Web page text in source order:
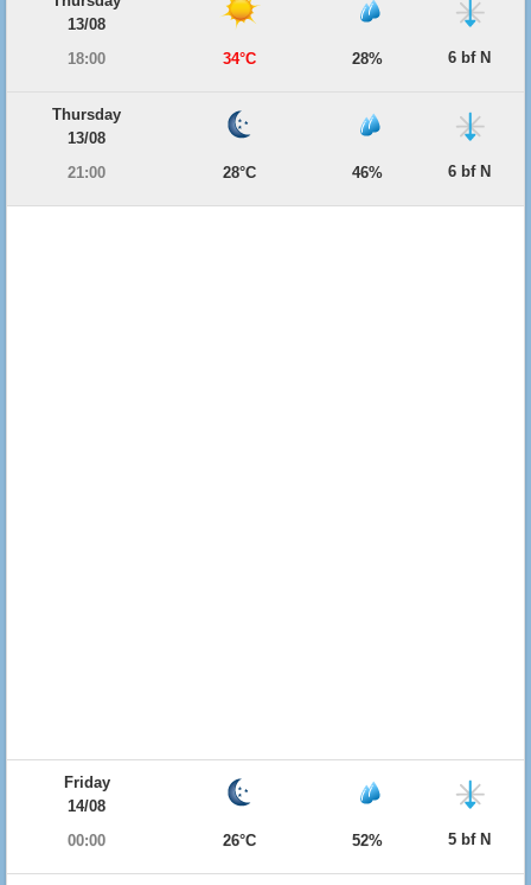
13/08
18:00
34°C 28% 6 bf N
Thursday
13/08
21:00
28°C 46% 6 bf N
Friday
14/08
00:00
26°C 52% 5 bf N